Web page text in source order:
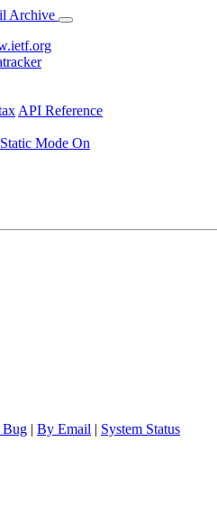
Archive
API Reference
Mode On
Bug | By Email | System Status